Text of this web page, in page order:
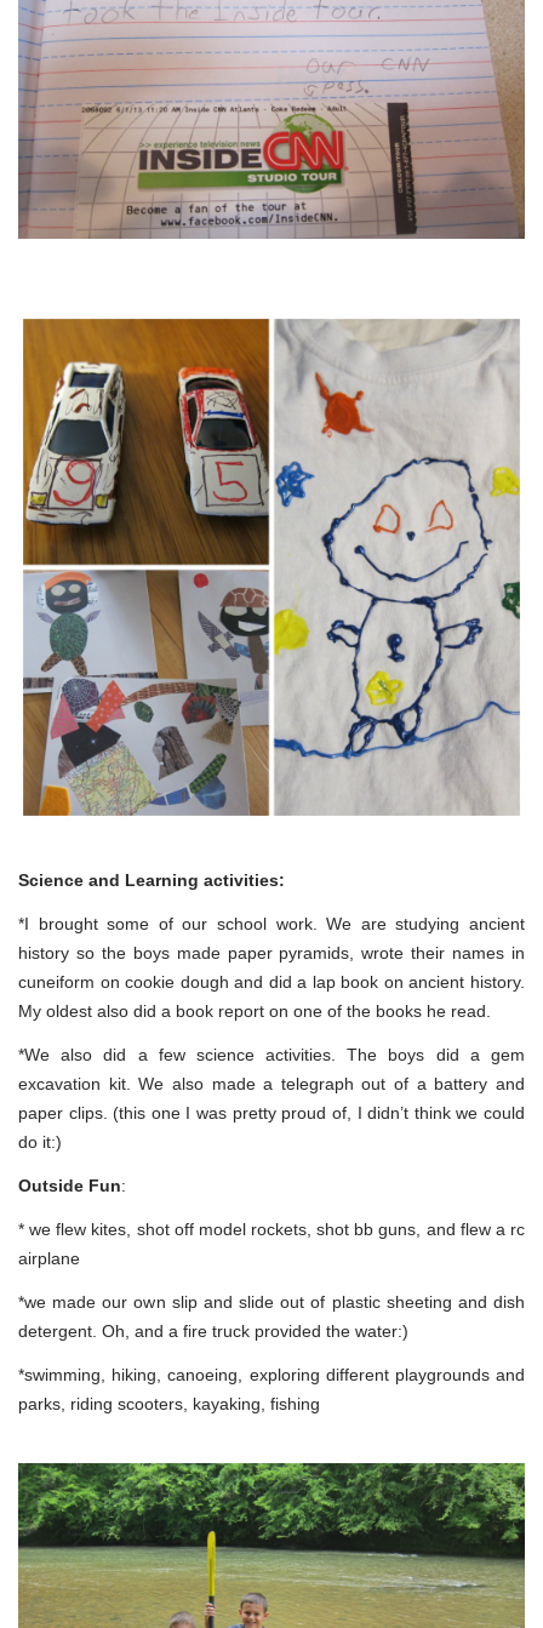
Science and Learning activities:
*I brought some of our school work. We are studying ancient
history so the boys made paper pyramids, wrote their names in
cuneiform on cookie dough and did a lap book on ancient history.
My oldest also did a book report on one of the books he read.
*We also did a few science activities. The boys did a gem
excavation kit. We also made a telegraph out of a battery and
paper clips. (this one I was pretty proud of, I didn’t think we could
do it:)
Outside Fun:
* we flew kites, shot off model rockets, shot bb guns, and flew a rc
airplane
*we made our own slip and slide out of plastic sheeting and dish
detergent. Oh, and a fire truck provided the water:)
*swimming, hiking, canoeing, exploring different playgrounds and
parks, riding scooters, kayaking, fishing